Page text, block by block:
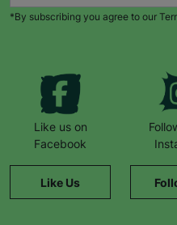
*By subscribing you agree to our
Like us on
Facebook
Like Us